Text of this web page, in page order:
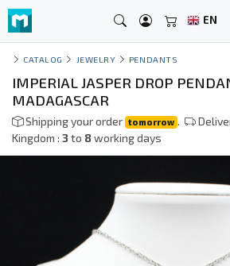
EN
CATALOG JEWELRY PENDANTS
IMPERIAL JASPER DROP
MADAGASCAR
Shipping your order tomorrow .
Kingdom : 3to 8working days